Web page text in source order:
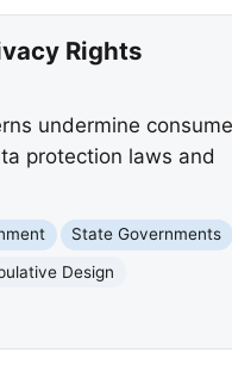
Rights
undermine
protection laws and
State Governments
Design